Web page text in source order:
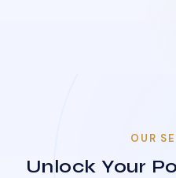
OUR
Unlock Your